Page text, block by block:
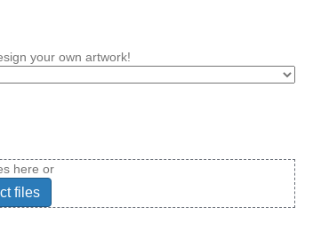
your own artwork!
here or
files